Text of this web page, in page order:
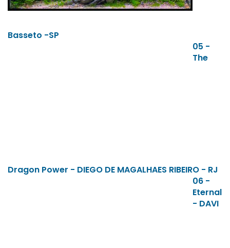
Basseto -SP
05 -
The
Dragon Power - DIEGO DE MAGALHAES RIBEIRO - RJ
06 -
Eternal
- DAVI